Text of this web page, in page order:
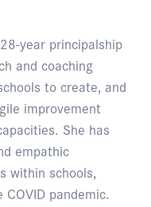
year principalship
and coaching
to create, and
improvement
She has
empathic
within schools,
pandemic.